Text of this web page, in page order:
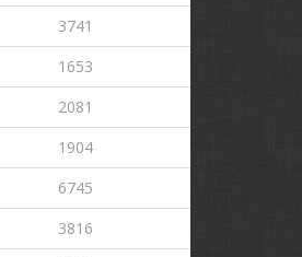
3741
1653
2081
1904
6745
3816